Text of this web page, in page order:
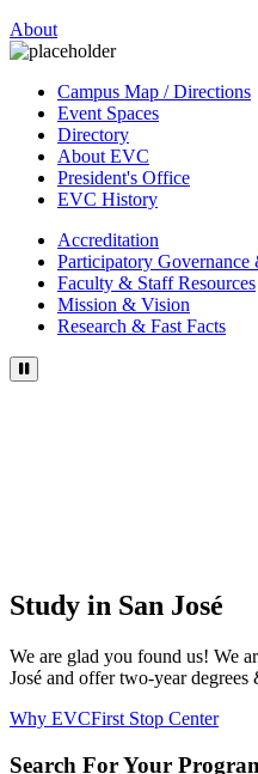
About
Campus Map / Directions
Event Spaces
Directory
About EVC
President's Office
EVC History
Accreditation
Participatory Governance
Faculty & Staff Resources
Mission & Vision
Research & Fast Facts
Study in San José
We are glad you found us! We
José and offer two-year degrees
Why EVCFirst Stop Center
Search For Your